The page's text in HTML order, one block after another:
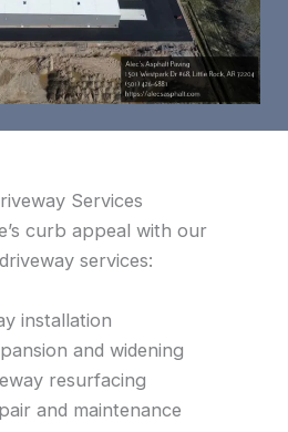
Services
curb appeal with our
services:
installation
and widening
resurfacing
and maintenance